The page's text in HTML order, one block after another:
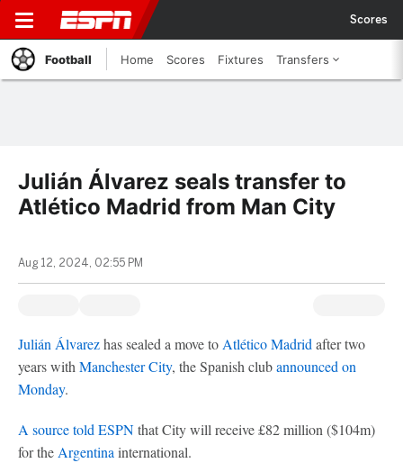
Scores
Football Home Scores Fixtures Transfers
Julián Álvarez seals transfer to
Atlético Madrid from Man City
Aug 12, 2024, 02:55 PM
Julián Álvarezhas sealed a move to Atlético Madrid after two
years with Manchester City, the Spanish clubannounced on
Monday.
A source told ESPNthat City will receive £82 million ($104m)
for the Argentina international.